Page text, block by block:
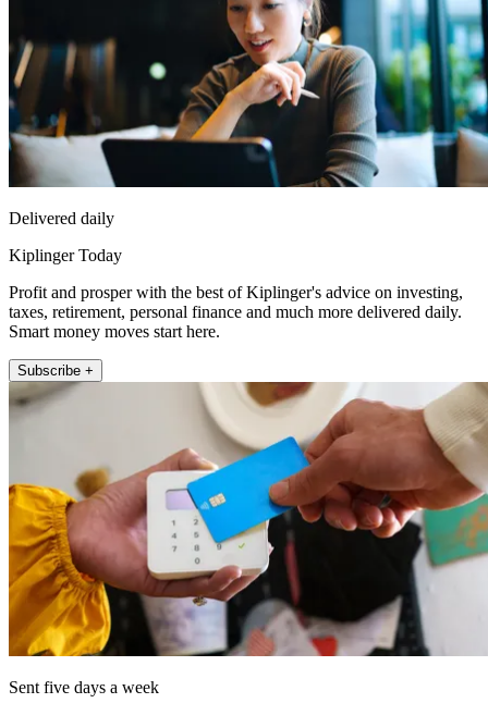
Delivered daily
Kiplinger Today
Profit and prosper with the best of Kiplinger's advice on investing,
taxes, retirement, personal finance and much more delivered daily.
Smart money moves start here.
Subscribe +
Sent five days a week